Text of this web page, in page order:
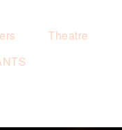
Theatre